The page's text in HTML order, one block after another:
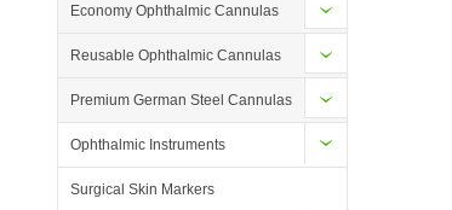
Economy Ophthalmic Cannulas
Reusable Ophthalmic Cannulas
Premium German Steel Cannulas
Ophthalmic Instruments
Surgical Skin Markers